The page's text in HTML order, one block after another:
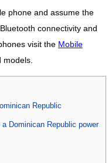
phone and assume the
connectivity and
visit the Mobile
models.
Republic
Dominican Republic power